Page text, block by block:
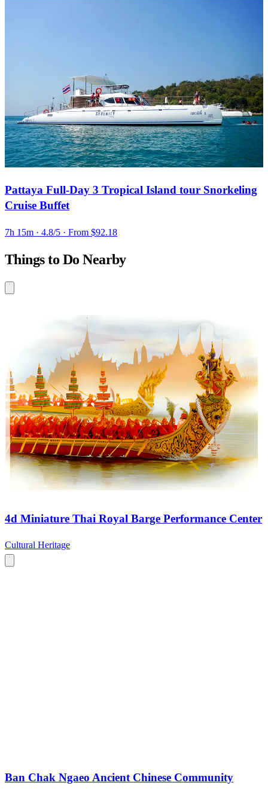
Pattaya Full-Day 3 Tropical Island tour Snorkeling
Cruise Buffet
7h 15m · 4.8/5 · From $92.18
Things to Do Nearby
4d Miniature Thai Royal Barge Performance Center
Cultural Heritage
Ban Chak Ngaeo Ancient Chinese Community